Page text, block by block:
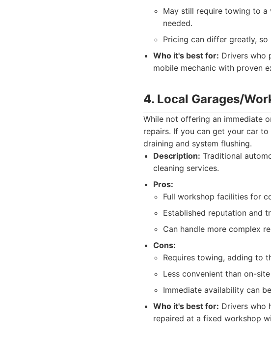
May still require towing to
needed.
Pricing can differ greatly,
Who it's best for: Drivers who
mobile mechanic with proven
4. Local Garages/
While not offering an immediate
repairs. If you can get your car
draining and system flushing.
Description: Traditional
cleaning services.
Pros:
Full workshop facilities for
Established reputation and
Can handle more complex
Cons:
Requires towing, adding to
Less convenient than on-
Immediate availability can
Who it's best for: Drivers who
repaired at a fixed workshop